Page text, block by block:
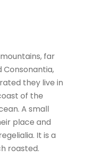
far
Consonantia,
they live in
of the
A small
place and
It is a
roasted.